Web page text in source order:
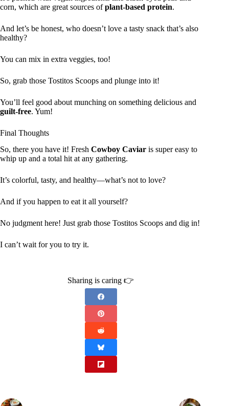
corn, which are great sources ofplant-based protein.
And let’s be honest, who doesn’t love a tasty snack that’s also
healthy?
You can mix in extra veggies, too!
So, grab those Tostitos Scoops and plunge into it!
You’ll feel good about munching on something delicious and
guilt-free. Yum!
Final Thoughts
So, there you have it! Fresh Cowboy Caviar is super easy to
whip up and a total hit at any gathering.
It’s colorful, tasty, and healthy—what’s not to love?
And if you happen to eat it all yourself?
No judgment here! Just grab those Tostitos Scoops and dig in!
I can’t wait for you to try it.
Sharing is caring 👉